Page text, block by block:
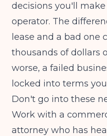
decisions you'll
operator. The
lease and a bad one
thousands of dollars
worse, a failed
locked into terms
Don't go into these
Work with a
attorney who has